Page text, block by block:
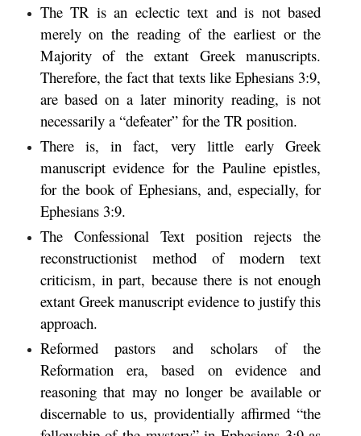
The TR is an eclectic text and is not based
merely on the reading of the earliest or the
Majority of the extant Greek manuscripts.
Therefore, the fact that texts like Ephesians 3:9,
are based on a later minority reading, is not
necessarily a “defeater” for the TR position.
There is, in fact, very little early Greek
manuscript evidence for the Pauline epistles,
for the book of Ephesians, and, especially, for
Ephesians 3:9.
The Confessional Text position rejects the
reconstructionist method of modern text
criticism, in part, because there is not enough
extant Greek manuscript evidence to justify this
approach.
Reformed pastors and scholars of the
Reformation era, based on evidence and
reasoning that may no longer be available or
discernable to us, providentially affirmed “the